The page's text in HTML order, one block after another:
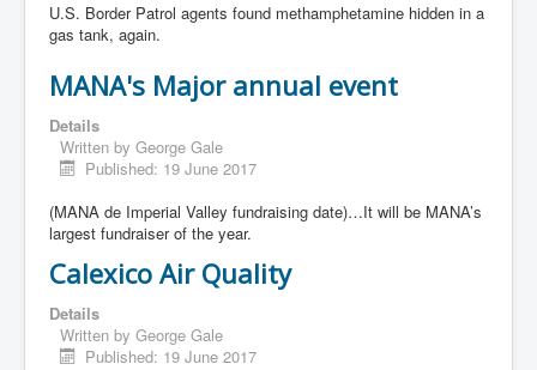
U.S. Border Patrol agents found methamphetamine hidden in a
gas tank, again.
MANA's Major annual event
Details
Written by George Gale
Published: 19 June 2017
(MANA de Imperial Valley fundraising date)…It will be MANA’s
largest fundraiser of the year.
Calexico Air Quality
Details
Written by George Gale
Published: 19 June 2017